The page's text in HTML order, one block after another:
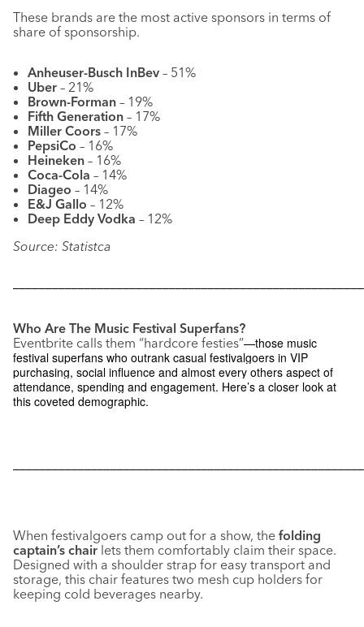
These brands are the most active sponsors in terms of
share of sponsorship.
Anheuser-Busch InBev – 51%
Uber – 21%
Brown-Forman – 19%
Fifth Generation – 17%
Miller Coors – 17%
PepsiCo – 16%
Heineken – 16%
Coca-Cola – 14%
Diageo – 14%
E&J Gallo – 12%
Deep Eddy Vodka – 12%
Source: Statistca
Who Are The Music Festival Superfans?
Eventbrite calls them “hardcore festies”—those music
festival superfans who outrank casual festivalgoers in VIP
purchasing, social influence and almost every others aspect of
attendance, spending and engagement. Here’s a closer look at
this coveted demographic.
When festivalgoers camp out for a show, the folding
captain’s chair lets them comfortably claim their space.
Designed with a shoulder strap for easy transport and
storage, this chair features two mesh cup holders for
keeping cold beverages nearby.